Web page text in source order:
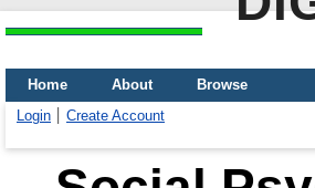
Home About
Browse
Login
Create Account